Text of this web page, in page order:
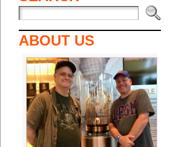
ABOUT US